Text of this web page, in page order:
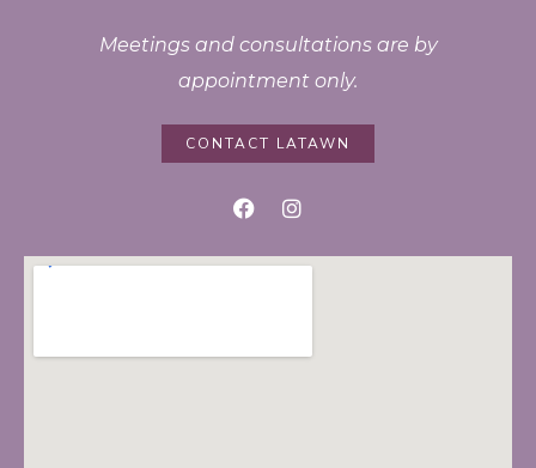
Meetings and consultations are by
appointment only.
CONTACT LATAWN